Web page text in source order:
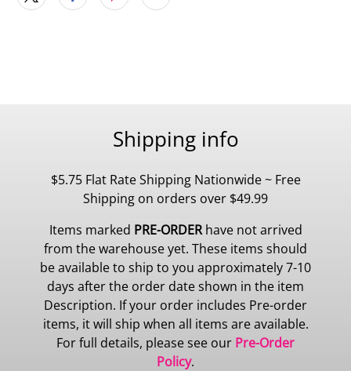
Shipping info
$5.75 Flat Rate Shipping Nationwide ~ Free
Shipping on orders over $49.99
Items marked PRE-ORDERhave not arrived
from the warehouse yet. These items should
be available to ship to you approximately 7-10
days after the order date shown in the item
Description. If your order includes Pre-order
items, it will ship when all items are available.
For full details, please see our Pre-Order
Policy.